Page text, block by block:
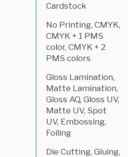
Cardstock
No Printing, CMYK,
CMYK + 1 PMS
color, CMYK + 2
PMS colors
Gloss Lamination,
Matte Lamination,
Gloss AQ, Gloss UV,
Matte UV, Spot
UV, Embossing,
Foiling
Die Cutting, Gluing,